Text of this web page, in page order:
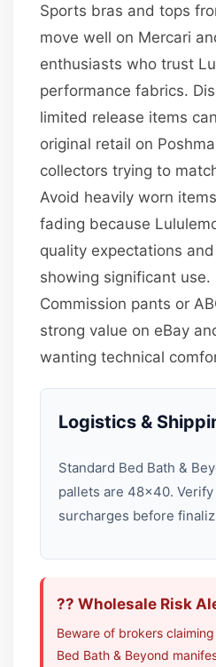
Sports bras and tops
move well on Mercari
enthusiasts who trust
performance fabrics.
limited release items
original retail on
collectors trying to
Avoid heavily worn
fading because
quality expectations
showing significant use.
Commission pants or
strong value on eBay
wanting technical
Logistics &
Standard Bed Bath &
pallets are 48×40.
surcharges before
?? Wholesale Risk
Beware of brokers
Bed Bath & Beyond